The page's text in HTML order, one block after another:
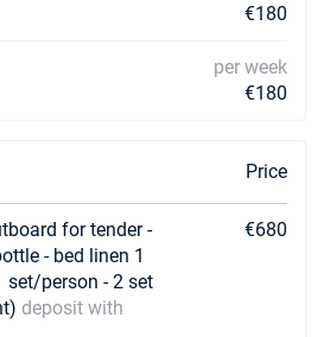
€3600
yacht
05/2027
yacht
15/05/2027
yacht
05/2027
€180
per week
€180
Price
for tender -
- bed linen 1
set/person - 2 set
deposit with
€680